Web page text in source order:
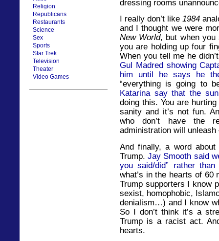
Religion
Republicans
Restaurants
Science
Sex
Sports
Star Trek
Television
Theater
Video Games
dressing rooms
I really don’t like 1984
and I thought we were
New World, but when you
you are holding up four
When you tell me he
Gul Madred showing
him until he says he
“everything is going to
Katarina say that the
doing this. You are
sanity and it’s not fun.
who don’t have the
administration will unleash
And finally, a word
Trump.Jay Smooth said
you said/did” rather
what’s in the hearts of 60
Trump supporters I know
sexist, homophobic,
denialism…) and I know
So I don’t think it’s a
Trump is a racist act.
hearts.